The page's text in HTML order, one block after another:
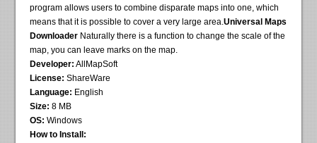
program allows users to combine disparate maps into one, which
means that it is possible to cover a very large area.Universal Maps
Downloader Naturally there is a function to change the scale of the
map, you can leave marks on the map.
Developer: AllMapSoft
License: ShareWare
Language: English
Size: 8 MB
OS: Windows
How to Install: